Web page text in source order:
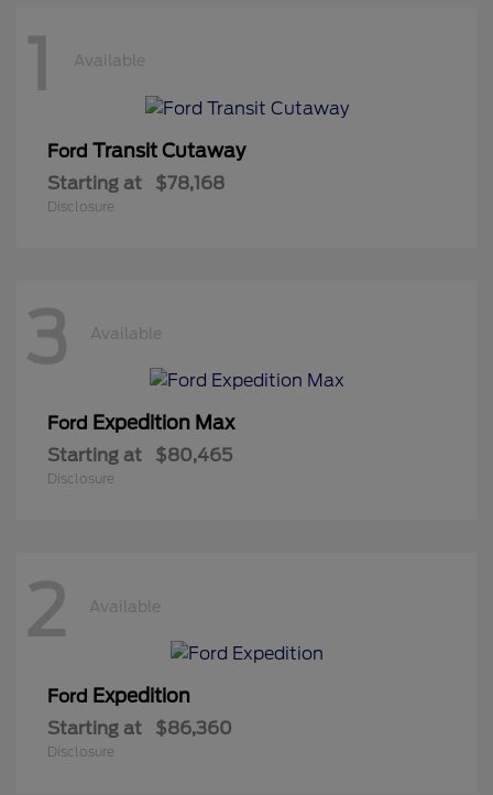
1 Available
Ford Transit Cutaway
Starting at $78,168
Disclosure
3 Available
Ford Expedition Max
Starting at $80,465
Disclosure
2 Available
Ford Expedition
Starting at $86,360
Disclosure